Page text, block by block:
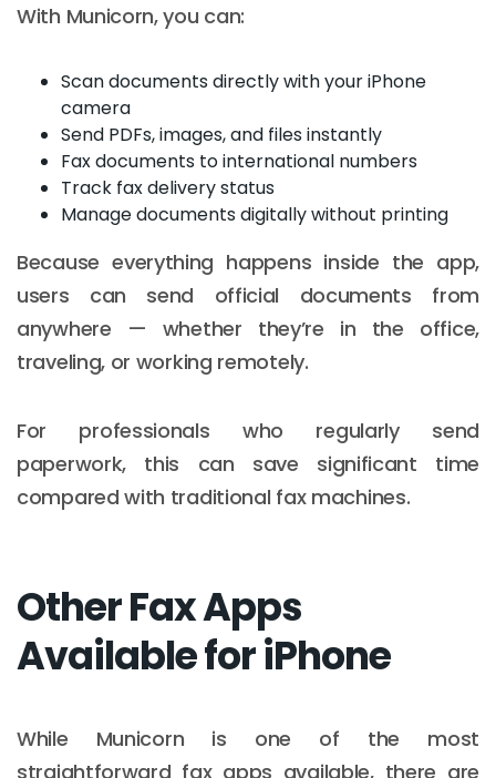
With Municorn, you can:
Scan documents directly with your iPhone
camera
Send PDFs, images, and files instantly
Fax documents to international numbers
Track fax delivery status
Manage documents digitally without printing
Because everything happens inside the app,
users can send official documents from
anywhere — whether they’re in the office,
traveling, or working remotely.
For professionals who regularly send
paperwork, this can save significant time
compared with traditional fax machines.
Other Fax Apps
Available for iPhone
While Municorn is one of the most
straightforward fax apps available, there are